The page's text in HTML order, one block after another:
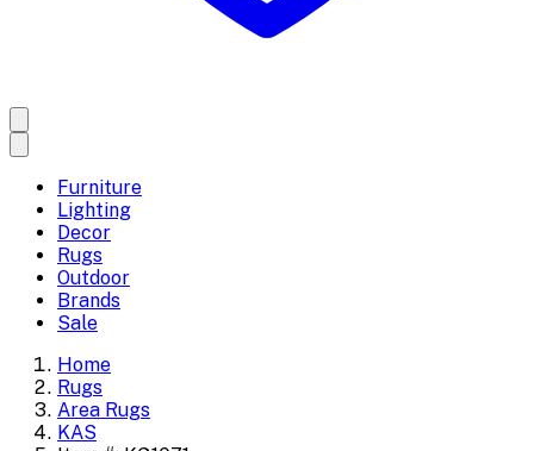
Furniture
Lighting
Decor
Rugs
Outdoor
Brands
Sale
Home
Rugs
Area Rugs
KAS